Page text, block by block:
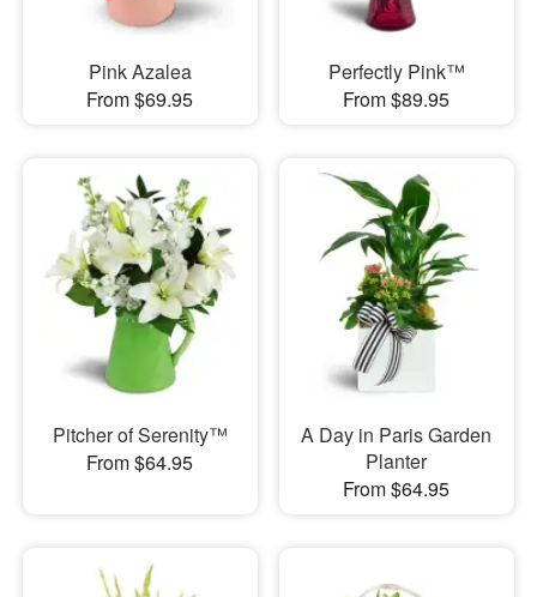
Pink Azalea
From $69.95
Perfectly Pink™
From $89.95
Pitcher of Serenity™
From $64.95
A Day in Paris Garden
Planter
From $64.95